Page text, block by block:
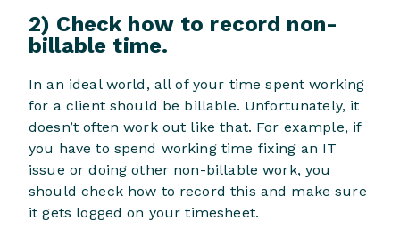
2) Check how to record non-
billable time.
In an ideal world, all of your time spent working
for a client should be billable. Unfortunately, it
doesn’t often work out like that. For example, if
you have to spend working time fixing an IT
issue or doing other non-billable work, you
should check how to record this and make sure
it gets logged on your timesheet.